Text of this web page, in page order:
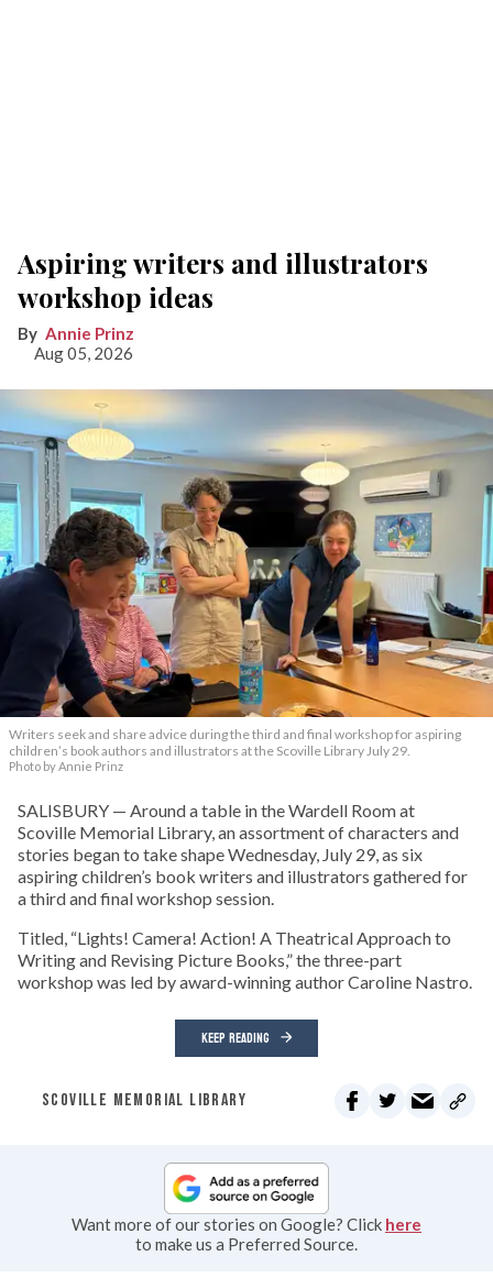
Aspiring writers and illustrators
workshop ideas
Annie Prinz
Aug 05, 2026
Writers seek and share advice during the third and final workshop for aspiring
children’s book authors and illustrators at the Scoville Library July 29.
Photo by Annie Prinz
SALISBURY — Around a table in the Wardell Room at
Scoville Memorial Library, an assortment of characters and
stories began to take shape Wednesday, July 29, as six
aspiring children’s book writers and illustrators gathered for
a third and final workshop session.
Titled, “Lights! Camera! Action! A Theatrical Approach to
Writing and Revising Picture Books,” the three-part
workshop was led by award-winning author Caroline Nastro.
KEEP READING
SCOVILLE MEMORIAL LIBRARY
Want more of our stories on Google? Click here
to make us a Preferred Source.